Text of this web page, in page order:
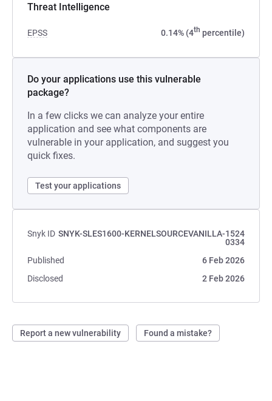
Threat Intelligence
EPSS 0.14% (4th percentile)
Do your applications use this vulnerable
package?
In a few clicks we can analyze your entire
application and see what components are
vulnerable in your application, and suggest you
quick fixes.
Test your applications
Snyk ID SNYK-SLES1600-KERNELSOURCEVANILLA-1524
0334
Published
6 Feb 2026
Disclosed
2 Feb 2026
Report a new vulnerability Found a mistake?